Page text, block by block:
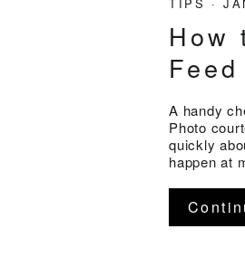
How
Feed
A handy
Photo
quickly
happen at